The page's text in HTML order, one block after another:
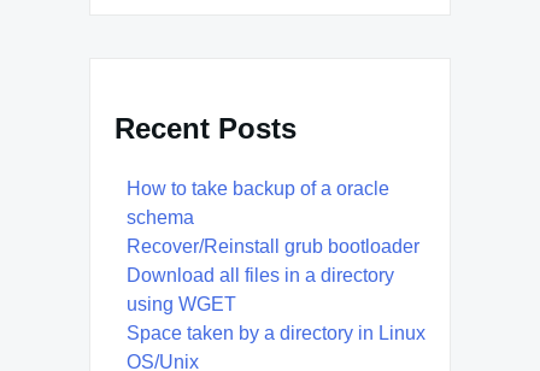
Recent Posts
How to take backup of a oracle
schema
Recover/Reinstall grub bootloader
Download all files in a directory
using WGET
Space taken by a directory in Linux
OS/Unix